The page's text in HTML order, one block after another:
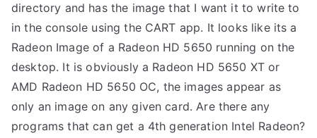
TEA
S
Test
directory and has the image that I want it to write to
in the console using the CART app. It looks like its a
Radeon Image of a Radeon HD 5650 running on the
desktop. It is obviously a Radeon HD 5650 XT or
AMD Radeon HD 5650 OC, the images appear as
only an image on any given card. Are there any
programs that can get a 4th generation Intel Radeon?